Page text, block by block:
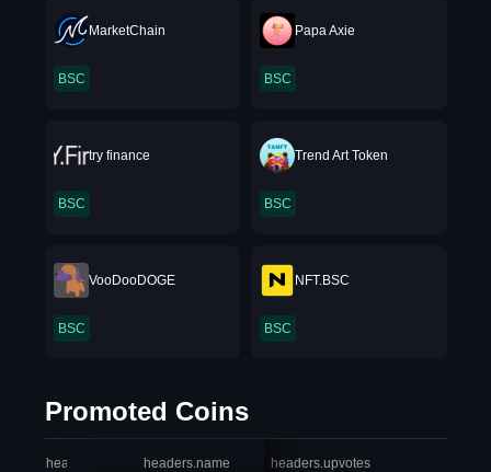
MarketChain
BSC
Papa Axie
BSC
try finance
BSC
Trend Art Token
BSC
VooDooDOGE
BSC
NFT.BSC
BSC
Promoted Coins
headers.index headers.name headers.upvotes